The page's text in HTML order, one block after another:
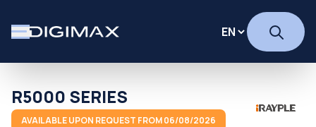
R5000 SERIES
AVAILABLE UPON REQUEST FROM 06/08/2026